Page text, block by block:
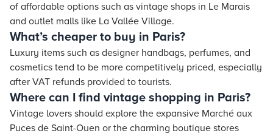
of affordable options such as vintage shops in Le Marais
and outlet malls like La Vallée Village.
What’s cheaper to buy in Paris?
Luxury items such as designer handbags, perfumes, and
cosmetics tend to be more competitively priced, especially
after VAT refunds provided to tourists.
Where can I find vintage shopping in Paris?
Vintage lovers should explore the expansive Marché aux
Puces de Saint-Ouen or the charming boutique stores